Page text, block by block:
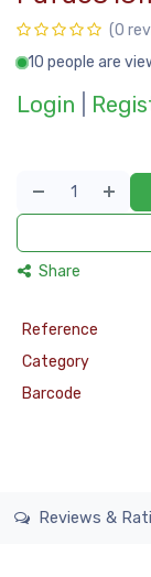
(0
10 people are
Login
Share
Reference
Category
Barcode
Reviews &